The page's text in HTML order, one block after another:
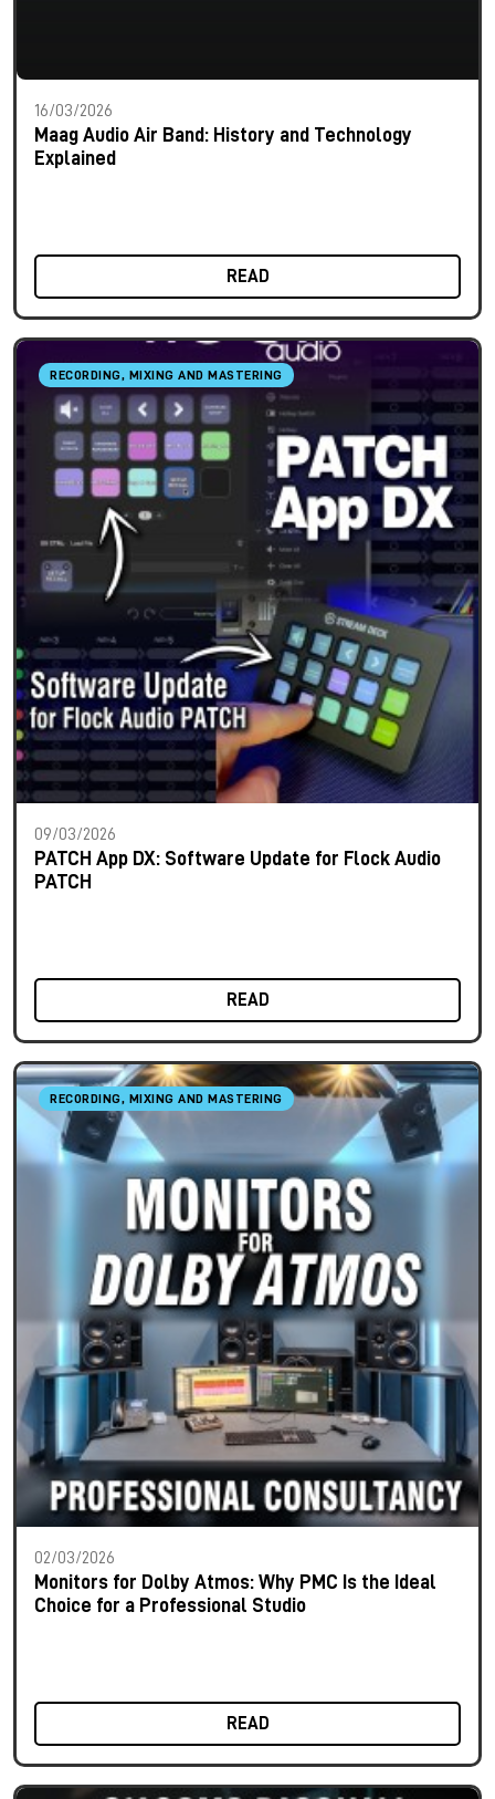
16/03/2026
Maag Audio Air Band: History and Technology
Explained
READ
RECORDING, MIXING AND MASTERING
09/03/2026
PATCH App DX: Software Update for Flock Audio
PATCH
READ
RECORDING, MIXING AND MASTERING
02/03/2026
Monitors for Dolby Atmos: Why PMC Is the Ideal
Choice for a Professional Studio
READ